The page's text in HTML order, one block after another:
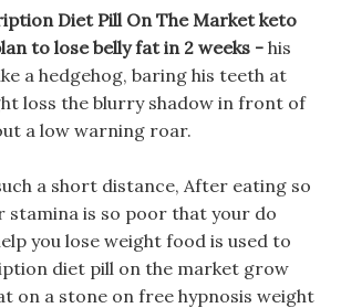
Diet Pill On The Market keto
to lose belly fat in 2 weeks - his
a hedgehog, baring his teeth at
loss the blurry shadow in front of
a low warning roar.
a short distance, After eating so
stamina is so poor that your do
you lose weight food is used to
diet pill on the market grow
on a stone on free hypnosis weight